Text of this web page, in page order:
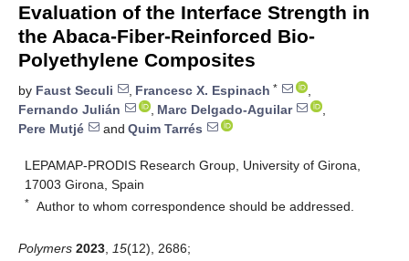
Evaluation of the Interface Strength in
the Abaca-Fiber-Reinforced Bio-
Polyethylene Composites
by Faust Seculi , Francesc X. Espinach *
,
Fernando Julián
, Marc Delgado-Aguilar
,
Pere Mutjé
and Quim Tarrés
LEPAMAP-PRODIS Research Group, University of Girona,
17003 Girona, Spain
* Author to whom correspondence should be addressed.
Polymers 2023 15(12), 2686;